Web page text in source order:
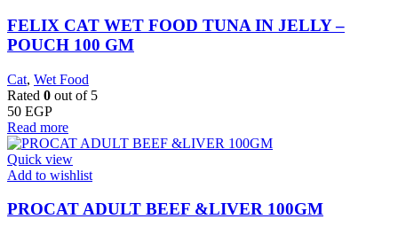
FELIX CAT WET FOOD TUNA IN JELLY –
POUCH 100 GM
Cat, Wet Food
Rated 0 out of 5
50 EGP
Read more
Quick view
Add to wishlist
PROCAT ADULT BEEF &LIVER 100GM